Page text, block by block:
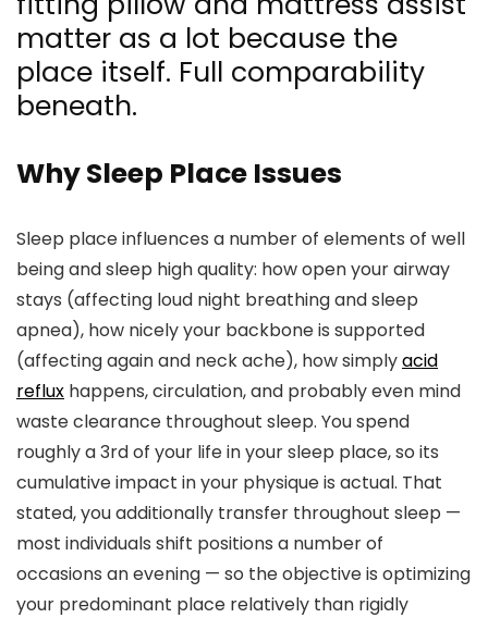
matter as a lot because the
place itself. Full comparability
beneath.
Why Sleep Place Issues
Sleep place influences a number of elements of well
being and sleep high quality: how open your airway
stays (affecting loud night breathing and sleep
apnea), how nicely your backbone is supported
(affecting again and neck ache), how simplyacid
reflux happens, circulation, and probably even mind
waste clearance throughout sleep. You spend
roughly a 3rd of your life in your sleep place, so its
cumulative impact in your physique is actual. That
stated, you additionally transfer throughout sleep —
most individuals shift positions a number of
occasions an evening — so the objective is optimizing
your predominant place relatively than rigidly